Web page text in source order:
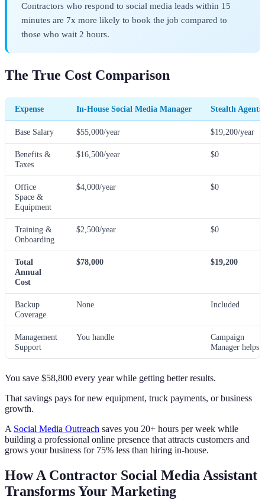
Contractors who respond to social media leads within 15
minutes are 7x more likely to book the job compared to
those who wait 2 hours.
The True Cost Comparison
Expense In-House Social Media Manager Stealth Agents
Base Salary $55,000/year $19,200/year
Benefits &
Taxes
$16,500/year $0
Office
Space &
Equipment
$4,000/year $0
Training &
Onboarding
$2,500/year $0
Total
Annual
Cost
$78,000 $19,200
Backup
Coverage
None Included
Management
Support
You handle
Campaign
Manager helps
You save $58,800 every year while getting better results.
That savings pays for new equipment, truck payments, or business
growth.
A Social Media Outreach saves you 20+ hours per week while
building a professional online presence that attracts customers and
grows your business for 75% less than hiring in-house.
How A Contractor Social Media Assistant
Transforms Your Marketing